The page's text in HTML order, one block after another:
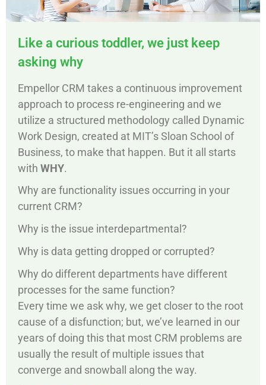
Like a curious toddler, we just keep
asking why
Empellor CRM takes a continuous improvement
approach to process re-engineering and we
utilize a structured methodology called Dynamic
Work Design, created at MIT’s Sloan School of
Business, to make that happen. But it all starts
with WHY.
Why are functionality issues occurring in your
current CRM?
Why is the issue interdepartmental?
Why is data getting dropped or corrupted?
Why do different departments have different
processes for the same function?
Every time we ask why, we get closer to the root
cause of a disfunction; but, we’ve learned in our
years of doing this that most CRM problems are
usually the result of multiple issues that
converge and snowball along the way.